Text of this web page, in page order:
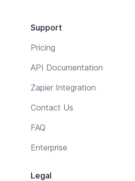
Support
Pricing
API Documentation
Zapier Integration
Contact Us
FAQ
Enterprise
Legal